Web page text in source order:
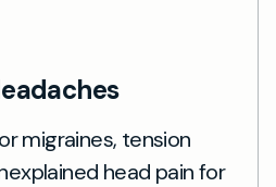
migraines, tension
head pain for